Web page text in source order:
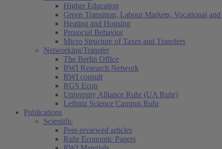
Higher Education
Green Transition, Labour Markets, Vocational
Heating and Housing
Prosocial Behavior
Micro Structure of Taxes and Transfers
Networking/Transfer
The Berlin Office
RWI Research Network
RWI consult
RGS Econ
University Alliance Ruhr (UA Ruhr)
Leibniz Science Campus Ruhr
Publications
Scientific
Peer-reviewed articles
Ruhr Economic Papers